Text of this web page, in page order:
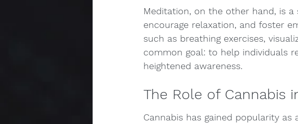
Meditation, on the other hand, is
encourage relaxation, and foster
such as breathing exercises,
common goal: to help individuals
heightened awareness.
The Role of Cannabis
Cannabis has gained popularity